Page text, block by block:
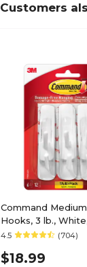
Customers
Command
Hooks, 3 lb.,
(17001-VP-6P)
4.5 (704)
$18.99